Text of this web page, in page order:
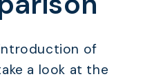
of
a look at the